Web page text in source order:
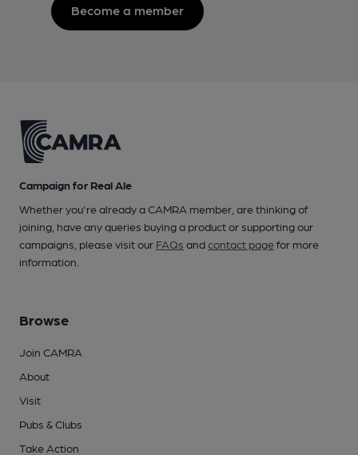
Become a member
Campaign for Real Ale
Whether you're already a CAMRA member, are thinking of
joining, have any queries buying a product or supporting our
campaigns, please visit our FAQs andcontact pagefor more
information.
Browse
Join CAMRA
About
Visit
Pubs & Clubs
Take Action